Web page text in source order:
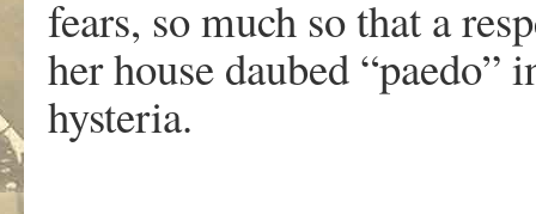
fears, so much so that a
her house daubed
hysteria.